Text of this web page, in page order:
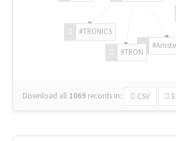
#TRON
#TRONICS
Download all 1069 records in: CSV